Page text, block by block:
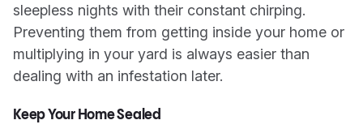
sleepless nights with their constant chirping.
Preventing them from getting inside your home or
multiplying in your yard is always easier than
dealing with an infestation later.
Keep Your Home Sealed